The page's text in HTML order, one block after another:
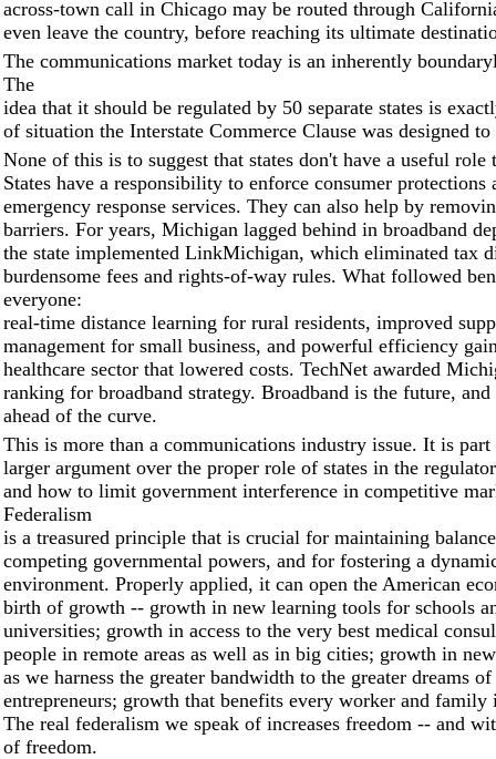
across-town call in Chicago may be routed through
even leave the country, before reaching its ultimate
The communications market today is an inherently
The
idea that it should be regulated by 50 separate states is
of situation the Interstate Commerce Clause was designed
None of this is to suggest that states don't have a useful role
States have a responsibility to enforce consumer protections
emergency response services. They can also help by
barriers. For years, Michigan lagged behind in broadband
the state implemented LinkMichigan, which eliminated tax
burdensome fees and rights-of-way rules. What followed
everyone:
real-time distance learning for rural residents, improved
management for small business, and powerful efficiency
healthcare sector that lowered costs. TechNet awarded
ranking for broadband strategy. Broadband is the future,
ahead of the curve.
This is more than a communications industry issue. It is
larger argument over the proper role of states in the
and how to limit government interference in competitive
Federalism
is a treasured principle that is crucial for maintaining
competing governmental powers, and for fostering a
environment. Properly applied, it can open the American
birth of growth -- growth in new learning tools for schools
universities; growth in access to the very best medical
people in remote areas as well as in big cities; growth in
as we harness the greater bandwidth to the greater dreams
entrepreneurs; growth that benefits every worker and family
The real federalism we speak of increases freedom -- and
of freedom.